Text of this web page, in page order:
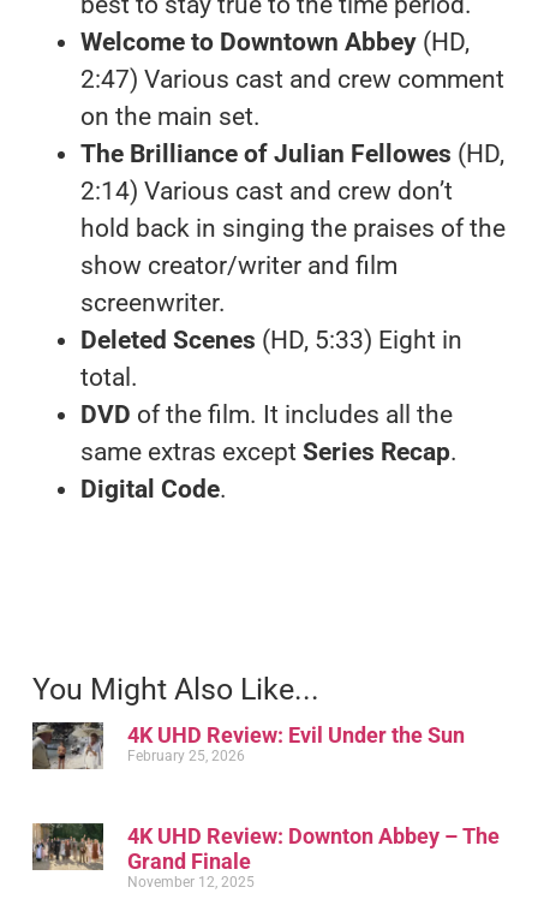
Welcome to Downtown Abbey (HD,
2:47) Various cast and crew comment
on the main set.
The Brilliance of Julian Fellowes (HD,
2:14) Various cast and crew don’t
hold back in singing the praises of the
show creator/writer and film
screenwriter.
Deleted Scenes (HD, 5:33) Eight in
total.
DVD of the film. It includes all the
same extras except Series Recap.
Digital Code.
You Might Also Like...
4K UHD Review: Evil Under the Sun
February 25, 2026
4K UHD Review: Downton Abbey – The
Grand Finale
November 12, 2025